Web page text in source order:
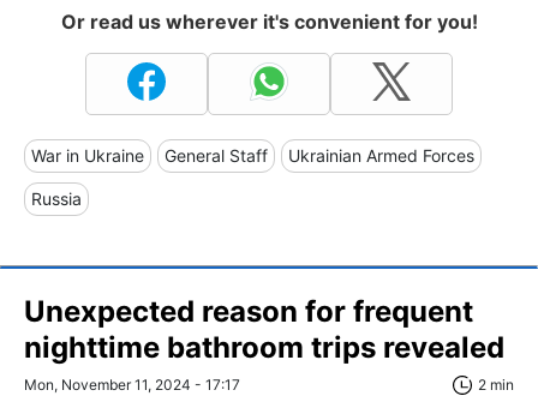
Or read us wherever it's convenient for you!
War in Ukraine General Staff Ukrainian Armed Forces
Russia
Unexpected reason for frequent
nighttime bathroom trips revealed
Mon, November 11, 2024 - 17:17 2 min